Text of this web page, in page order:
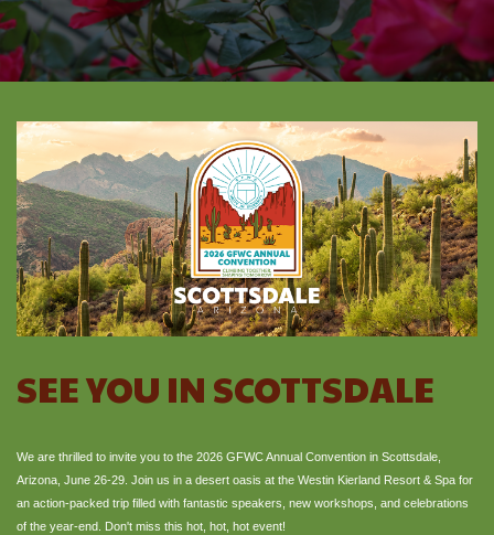
SEE YOU IN SCOTTSDALE
We are thrilled to invite you to the 2026 GFWC Annual Convention in Scottsdale,
Arizona, June 26-29. Join us in a desert oasis at the Westin Kierland Resort & Spa for
an action-packed trip filled with fantastic speakers, new workshops, and celebrations
of the year-end. Don't miss this hot, hot, hot event!